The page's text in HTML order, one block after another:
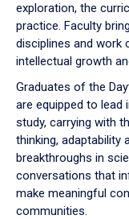
exploration, the
practice. Faculty
disciplines and
intellectual growth
Graduates of the
are equipped to lead
study, carrying with
thinking, adaptability
breakthroughs in
conversations that
make meaningful
communities.